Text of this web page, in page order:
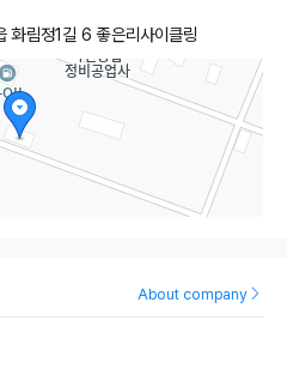
화림정1길 6 좋은리사이클링
About company